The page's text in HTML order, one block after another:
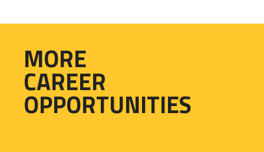
MORE
CAREER
OPPORTUNITIES